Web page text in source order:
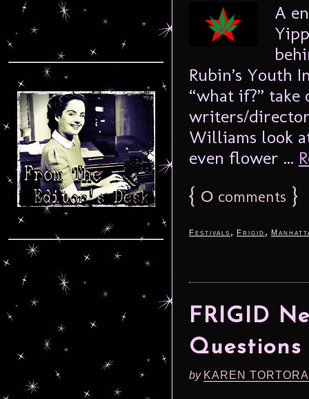
A
Rubin’s Youth
“what if?” take
writers/
Williams look
even flower ...
{ 0 comments }
Festivals , Frigid ,
FRIGID
by KAREN